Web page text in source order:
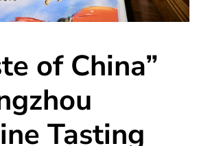
of China”
Tasting